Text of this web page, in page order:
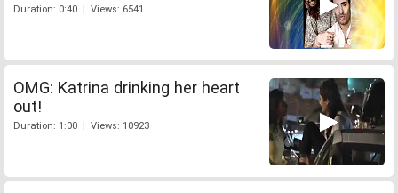
Duration: 0:40 | Views: 6541
OMG: Katrina drinking her heart
out!
Duration: 1:00 | Views: 10923